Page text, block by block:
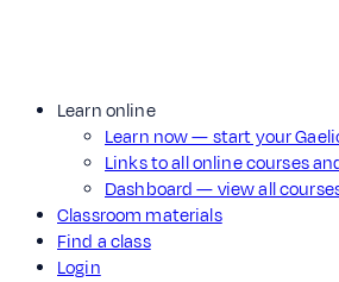
Learn online
Learn now — start your
Links to all online courses
Dashboard — view all
Classroom materials
Find a class
Login